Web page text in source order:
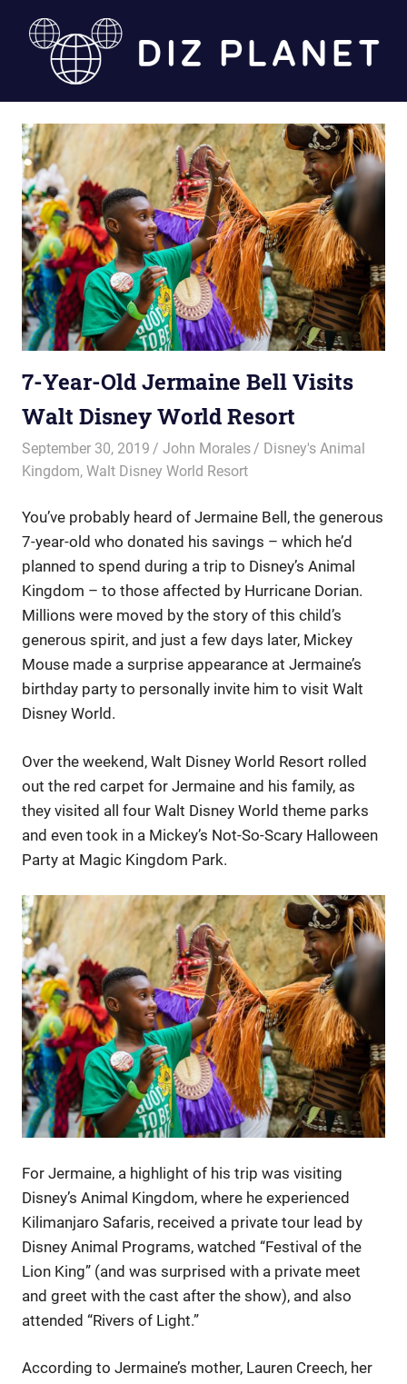
Diz
Planet
7-Year-Old Jermaine Bell Visits
Walt Disney World Resort
September 30, 2019 John Morales
Disney's Animal
Kingdom, Walt Disney World Resort
You’ve probably heard of Jermaine Bell, the generous
7-year-old who donated his savings – which he’d
planned to spend during a trip to Disney’s Animal
Kingdom – to those affected by Hurricane Dorian.
Millions were moved by the story of this child’s
generous spirit, and just a few days later, Mickey
Mouse made a surprise appearance at Jermaine’s
birthday party to personally invite him to visit Walt
Disney World.
Over the weekend, Walt Disney World Resort rolled
out the red carpet for Jermaine and his family, as
they visited all four Walt Disney World theme parks
and even took in a Mickey’s Not-So-Scary Halloween
Party at Magic Kingdom Park.
For Jermaine, a highlight of his trip was visiting
Disney’s Animal Kingdom, where he experienced
Kilimanjaro Safaris, received a private tour lead by
Disney Animal Programs, watched “Festival of the
Lion King” (and was surprised with a private meet
and greet with the cast after the show), and also
attended “Rivers of Light.”
According to Jermaine’s mother, Lauren Creech, her